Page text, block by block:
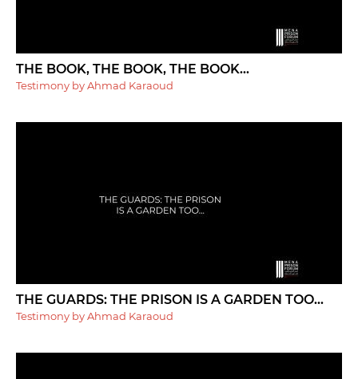
THE BOOK, THE BOOK, THE BOOK...
Testimony by Ahmad Karaoud
THE GUARDS: THE PRISON IS A GARDEN TOO...
Testimony by Ahmad Karaoud